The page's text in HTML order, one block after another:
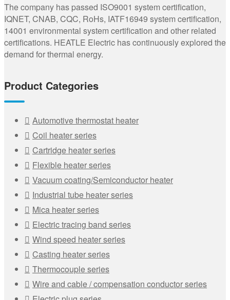
The company has passed ISO9001 system certification,
IQNET, CNAB, CQC, RoHs, IATF16949 system certification,
14001 environmental system certification and other related
certifications. HEATLE Electric has continuously explored the
demand for thermal energy.
Product Categories
Automotive thermostat heater
Coil heater series
Cartridge heater series
Flexible heater series
Vacuum coating/Semiconductor heater
Industrial tube heater series
Mica heater series
Electric tracing band series
Wind speed heater series
Casting heater series
Thermocouple series
Wire and cable / compensation conductor series